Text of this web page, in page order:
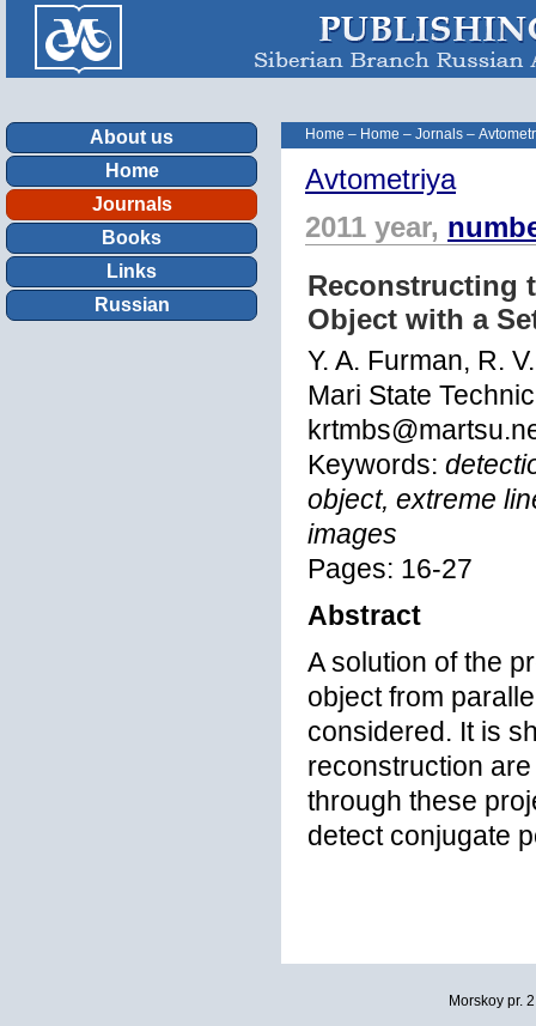
About us
Home
Journals
Books
Links
Russian
Home – Home – Jornals –
Avtometriya
2011 year,
Reconstructing
Object with a
Y. A. Furman, R.
Mari State
Keywords:
object, extreme
images
Pages: 16-27
Abstract
A solution of the
object from
considered. It is
reconstruction
through these
detect conjugate
Morskoy pr.